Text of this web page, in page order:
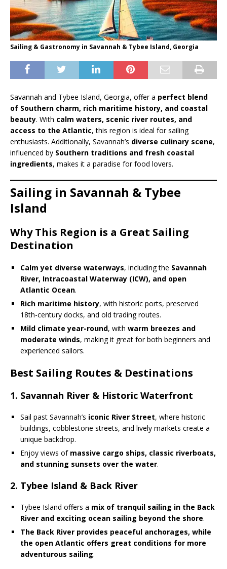
Sailing & Gastronomy in Savannah & Tybee Island, Georgia
Savannah and Tybee Island, Georgia, offer a perfect blend
of Southern charm, rich maritime history, and coastal
beauty. With calm waters, scenic river routes, and
access to the Atlantic, this region is ideal for sailing
enthusiasts. Additionally, Savannah’s diverse culinary scene,
influenced by Southern traditions and fresh coastal
ingredients, makes it a paradise for food lovers.
Sailing in Savannah & Tybee
Island
Why This Region is a Great Sailing
Destination
Calm yet diverse waterways, including the Savannah
River, Intracoastal Waterway (ICW), and open
Atlantic Ocean.
Rich maritime history, with historic ports, preserved
18th-century docks, and old trading routes.
Mild climate year-round, with warm breezes and
moderate winds, making it great for both beginners and
experienced sailors.
Best Sailing Routes & Destinations
1. Savannah River & Historic Waterfront
Sail past Savannah’s iconic River Street, where historic
buildings, cobblestone streets, and lively markets create a
unique backdrop.
Enjoy views of massive cargo ships, classic riverboats,
and stunning sunsets over the water.
2. Tybee Island & Back River
Tybee Island offers a mix of tranquil sailing in the Back
River and exciting ocean sailing beyond the shore.
The Back River provides peaceful anchorages, while
the open Atlantic offers great conditions for more
adventurous sailing.